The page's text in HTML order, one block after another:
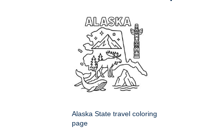
Alaska State travel coloring
page